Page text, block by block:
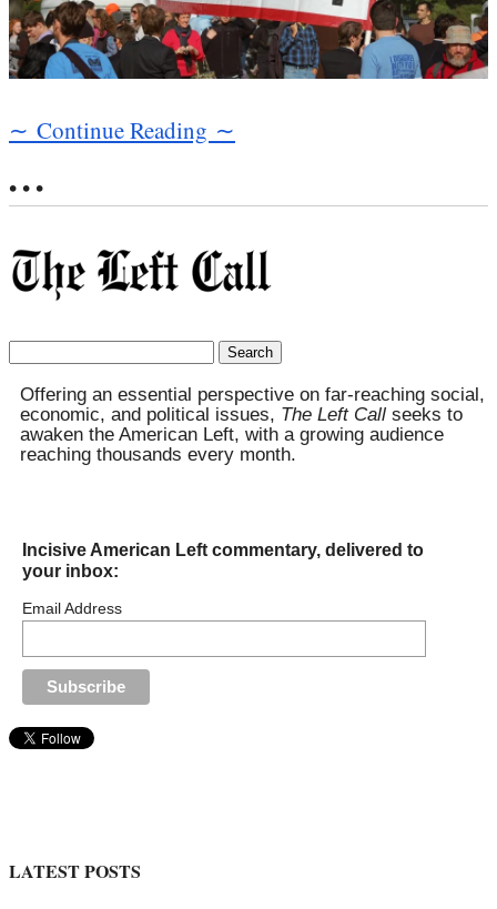
∼ Continue Reading ∼
• • •
Search
Offering an essential perspective on far-reaching social,
economic, and political issues, The Left Call seeks to
awaken the American Left, with a growing audience
reaching thousands every month.
Incisive American Left commentary, delivered to
your inbox:
Email Address
LATEST POSTS